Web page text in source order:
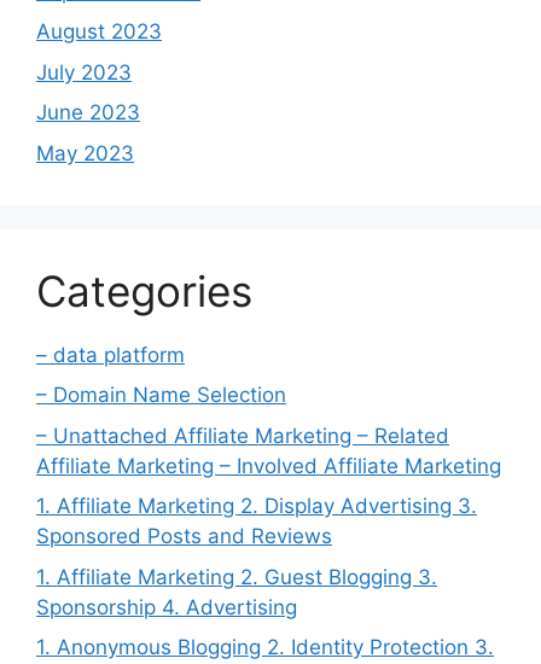
August 2023
July 2023
June 2023
May 2023
Categories
– data platform
– Domain Name Selection
– Unattached Affiliate Marketing – Related
Affiliate Marketing – Involved Affiliate Marketing
1. Affiliate Marketing 2. Display Advertising 3.
Sponsored Posts and Reviews
1. Affiliate Marketing 2. Guest Blogging 3.
Sponsorship 4. Advertising
1. Anonymous Blogging 2. Identity Protection 3.